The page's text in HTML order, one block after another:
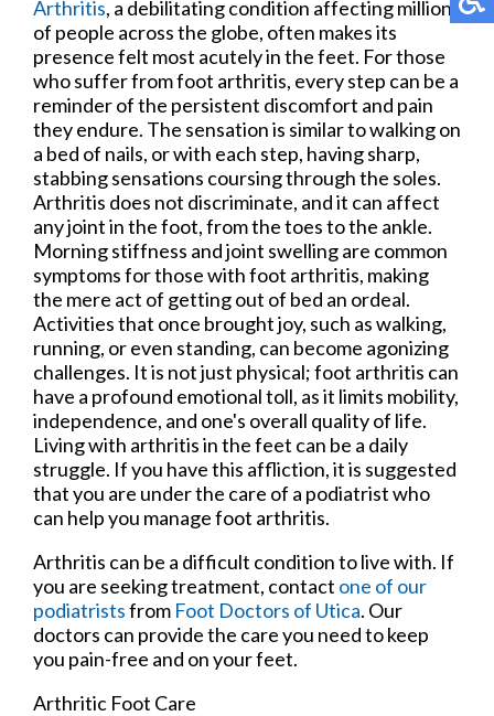
Arthritis, a debilitating condition affecting millions
of people across the globe, often makes its
presence felt most acutely in the feet. For those
who suffer from foot arthritis, every step can be a
reminder of the persistent discomfort and pain
they endure. The sensation is similar to walking on
a bed of nails, or with each step, having sharp,
stabbing sensations coursing through the soles.
Arthritis does not discriminate, and it can affect
any joint in the foot, from the toes to the ankle.
Morning stiffness and joint swelling are common
symptoms for those with foot arthritis, making
the mere act of getting out of bed an ordeal.
Activities that once brought joy, such as walking,
running, or even standing, can become agonizing
challenges. It is not just physical; foot arthritis can
have a profound emotional toll, as it limits mobility,
independence, and one's overall quality of life.
Living with arthritis in the feet can be a daily
struggle. If you have this affliction, it is suggested
that you are under the care of a podiatrist who
can help you manage foot arthritis.
Arthritis can be a difficult condition to live with. If
you are seeking treatment, contact one of our
podiatristsfrom Foot Doctors of Utica. Our
doctors can provide the care you need to keep
you pain-free and on your feet.
Arthritic Foot Care